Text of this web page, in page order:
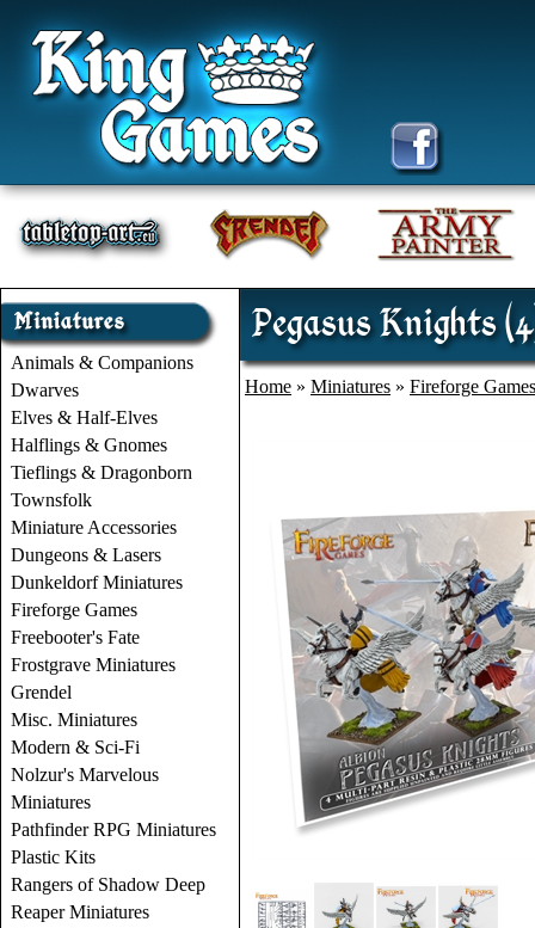
Animals & Companions
Dwarves
Elves & Half-Elves
Halflings & Gnomes
Tieflings & Dragonborn
Townsfolk
Miniature Accessories
Dungeons & Lasers
Dunkeldorf Miniatures
Fireforge Games
Freebooter's Fate
Frostgrave Miniatures
Grendel
Misc. Miniatures
Modern & Sci-Fi
Nolzur's Marvelous
Miniatures
Pathfinder RPG Miniatures
Plastic Kits
Rangers of Shadow Deep
Reaper Miniatures
Pegasus Knights
Home » Miniatures » Fireforge Games